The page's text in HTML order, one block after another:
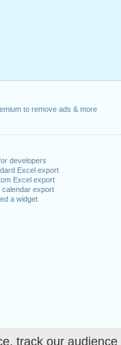
track our
to remove ads & more
developers
Excel export
Excel export
calendar export
a widget